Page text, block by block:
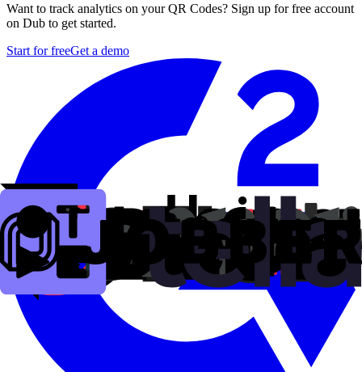
Want to track analytics on your QR Codes? Sign up for free account
on Dub to get started.
Start for freeGet a demo